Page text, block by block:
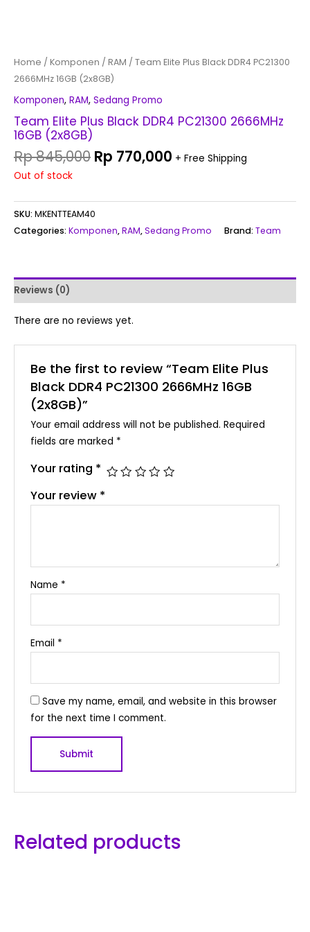
Home / Komponen / RAM / Team Elite Plus Black DDR4 PC21300
2666MHz 16GB (2x8GB)
Komponen, RAM, Sedang Promo
Team Elite Plus Black DDR4 PC21300 2666MHz
16GB (2x8GB)
Rp845,000 Rp 770,000 + Free Shipping
Out of stock
SKU: MKENTTEAM40
Categories: Komponen,RAM,Sedang Promo Brand: Team
Reviews (0)
There are no reviews yet.
Be the first to review “Team Elite Plus
Black DDR4 PC21300 2666MHz 16GB
(2x8GB)”
Your email address will not be published. Required
fields are marked *
Your rating *
Your review *
Name *
Email *
Save my name, email, and website in this browser
for the next time I comment.
Related products